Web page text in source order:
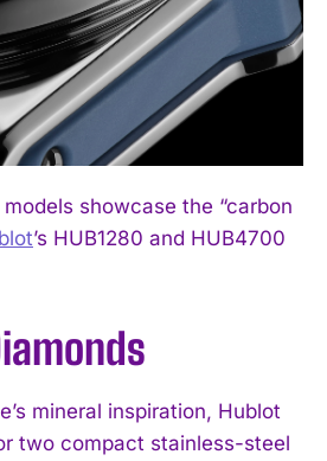
showcase the “carbon
’s HUB1280 and HUB4700
mineral inspiration, Hublot
two compact stainless-steel